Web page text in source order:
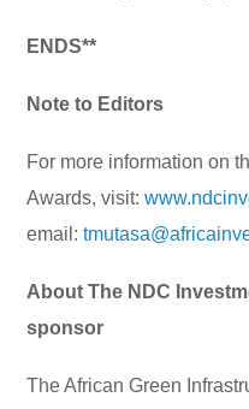
ENDS**
Note to Editors
For more information on
Awards, visit:
email:
About The NDC
sponsor
The African Green